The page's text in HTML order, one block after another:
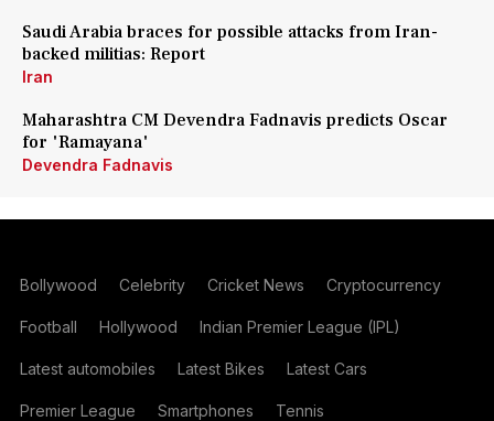
Saudi Arabia braces for possible attacks from Iran-
backed militias: Report
Iran
Maharashtra CM Devendra Fadnavis predicts Oscar
for 'Ramayana'
Devendra Fadnavis
Bollywood Celebrity Cricket News Cryptocurrency
Football Hollywood Indian Premier League (IPL)
Latest automobiles Latest Bikes Latest Cars
Premier League Smartphones Tennis